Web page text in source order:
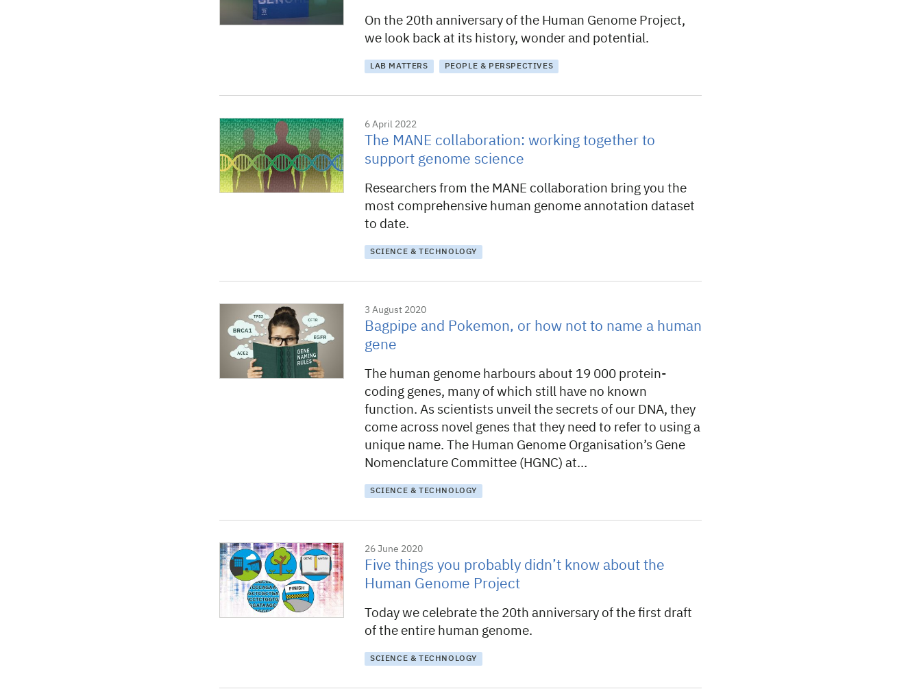
On the 20th anniversary of the Human Genome Project,
we look back at its history, wonder and potential.
LAB MATTERS PEOPLE & PERSPECTIVES
6 April 2022
The MANE collaboration: working together to
support genome science
Researchers from the MANE collaboration bring you the
most comprehensive human genome annotation dataset
to date.
SCIENCE & TECHNOLOGY
3 August 2020
Bagpipe and Pokemon, or how not to name a human
gene
The human genome harbours about 19 000 protein-
coding genes, many of which still have no known
function. As scientists unveil the secrets of our DNA, they
come across novel genes that they need to refer to using a
unique name. The Human Genome Organisation’s Gene
Nomenclature Committee (HGNC) at…
SCIENCE & TECHNOLOGY
26 June 2020
Five things you probably didn’t know about the
Human Genome Project
Today we celebrate the 20th anniversary of the first draft
of the entire human genome.
SCIENCE & TECHNOLOGY